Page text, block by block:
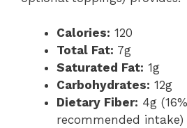
Calories: 120
Total Fat: 7g
Saturated Fat: 1g
Carbohydrates: 12g
Dietary Fiber: 4g
recommended intake)